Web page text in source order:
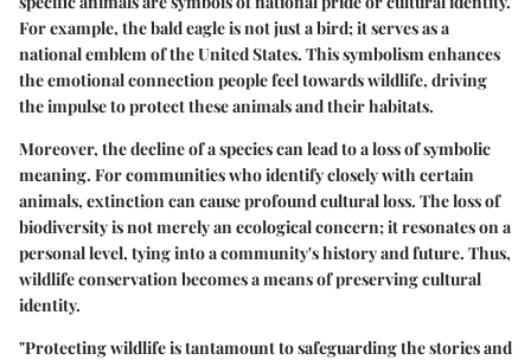
For example, the bald eagle is not just a bird; it serves as a
national emblem of the United States. This symbolism enhances
the emotional connection people feel towards wildlife, driving
the impulse to protect these animals and their habitats.
Moreover, the decline of a species can lead to a loss of symbolic
meaning. For communities who identify closely with certain
animals, extinction can cause profound cultural loss. The loss of
biodiversity is not merely an ecological concern; it resonates on a
personal level, tying into a community's history and future. Thus,
wildlife conservation becomes a means of preserving cultural
identity.
"Protecting wildlife is tantamount to safeguarding the stories and